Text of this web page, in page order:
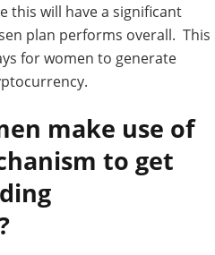
this will have a significant
plan performs overall. This
for women to generate
make use of
to get